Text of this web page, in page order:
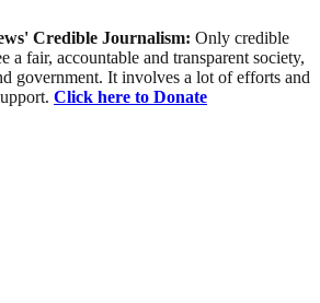
Credible Journalism: Only credible
a fair, accountable and transparent society,
government. It involves a lot of efforts and
Click here to Donate